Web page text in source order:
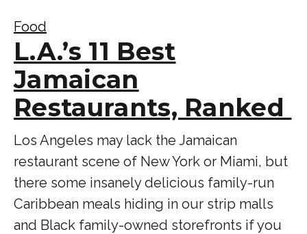
Food
L.A.’s 11 Best
Jamaican
Restaurants, Ranked
Los Angeles may lack the Jamaican
restaurant scene of New York or Miami, but
there some insanely delicious family-run
Caribbean meals hiding in our strip malls
and Black family-owned storefronts if you